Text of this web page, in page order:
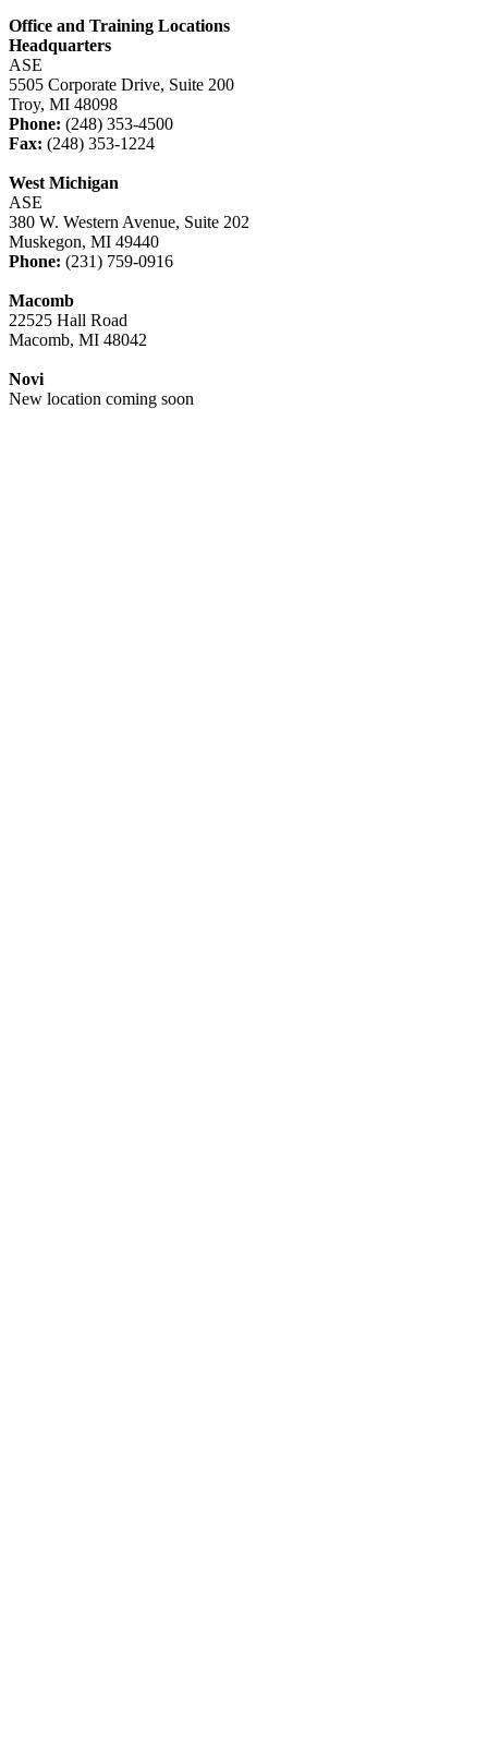
Office and Training Locations
Headquarters
ASE
5505 Corporate Drive, Suite 200
Troy, MI 48098
Phone: (248) 353-4500
Fax: (248) 353-1224
West Michigan
ASE
380 W. Western Avenue, Suite 202
Muskegon, MI 49440
Phone: (231) 759-0916
Macomb
22525 Hall Road
Macomb, MI 48042
Novi
New location coming soon